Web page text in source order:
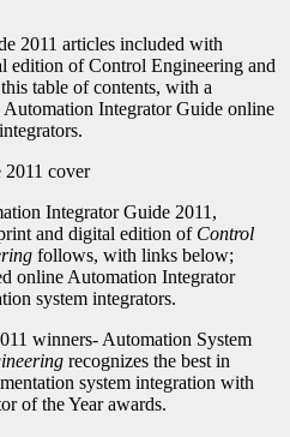
2011 articles included with
edition of Control Engineering and
table of contents, with a
Integrator Guide online
Integrator Guide 2011,
and digital edition of Control
follows, with links below;
online Automation Integrator
system integrators.
winners- Automation System
recognizes the best in
system integration with
of the Year awards.